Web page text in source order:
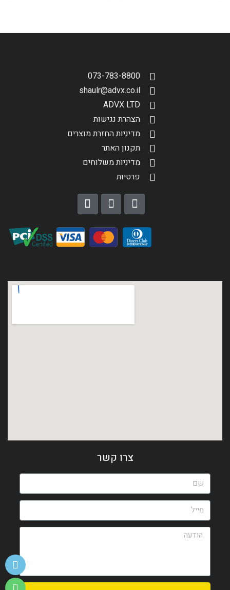
073-783-8800
shaulr@advx.co.il
ADVX LTD
הצהרת נגישות
מדיניות החזרת מוצרים
תקנון האתר
מדיניות משלוחים
פרטיות
צרו קשר